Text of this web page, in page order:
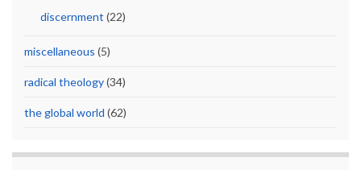
discernment (22)
miscellaneous (5)
radical theology(34)
the global world (62)